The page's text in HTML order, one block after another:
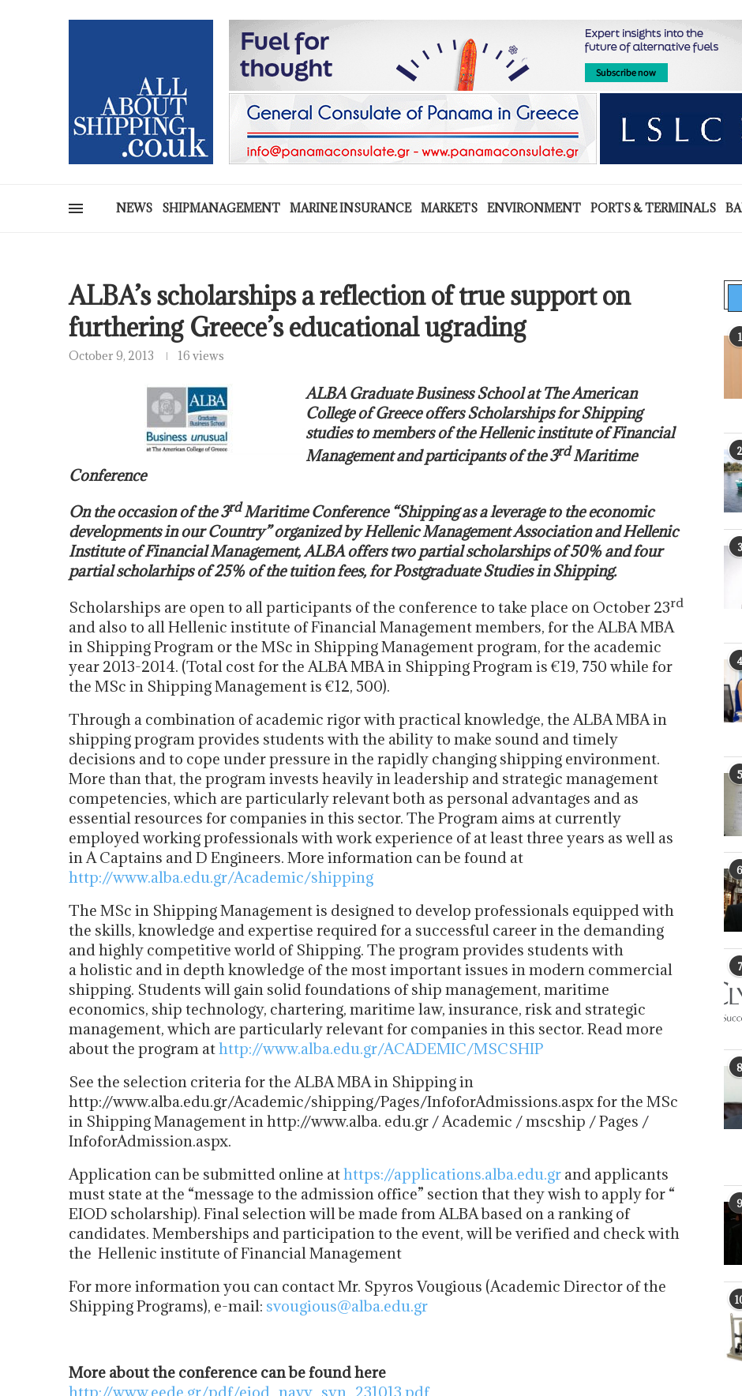
NEWS SHIPMANAGEMENT MARINE INSURANCE MARKETS ENVIRONMENT PORTS & TERMINALS
ALBA’s scholarships a reflection of true support on
furthering Greece’s educational ugrading
October 9, 2013 16 views
ALBA Graduate Business School at The American
College of Greece offers Scholarships for Shipping
studies to members of the Hellenic institute of Financial
Management and participants of the 3rdMaritime
Conference
On the occasion of the 3rdMaritime Conference “Shipping as a leverage to the economic
developments in our Country” organized by Hellenic Management Association and Hellenic
Institute of Financial Management, ALBA offers two partial scholarships of 50% and four
partial scholarhips of 25% of the tuition fees, for Postgraduate Studies in Shipping.
Scholarships are open to all participants of the conference to take place on October 23rd
and also to all Hellenic institute of Financial Management members, for the ALBA MBA
in Shipping Program or the MSc in Shipping Management program, for the academic
year 2013-2014. (Total cost for the ALBA MBA in Shipping Program is €19, 750 while for
the MSc in Shipping Management is €12, 500).
Through a combination of academic rigor with practical knowledge, the ALBA MBA in
shipping program provides students with the ability to make sound and timely
decisions and to cope under pressure in the rapidly changing shipping environment.
More than that, the program invests heavily in leadership and strategic management
competencies, which are particularly relevant both as personal advantages and as
essential resources for companies in this sector. The Program aims at currently
employed working professionals with work experience of at least three years as well as
in A Captains and D Engineers. More information can be found at
http://www.alba.edu.gr/Academic/shipping
The MSc in Shipping Management is designed to develop professionals equipped with
the skills, knowledge and expertise required for a successful career in the demanding
and highly competitive world of Shipping. The program provides students with
a holistic and in depth knowledge of the most important issues in modern commercial
shipping. Students will gain solid foundations of ship management, maritime
economics, ship technology, chartering, maritime law, insurance, risk and strategic
management, which are particularly relevant for companies in this sector. Read more
about the program athttp://www.alba.edu.gr/ACADEMIC/MSCSHIP
See the selection criteria for the ALBA MBA in Shipping in
http://www.alba.edu.gr/Academic/shipping/Pages/InfoforAdmissions.aspx for the MSc
in Shipping Management in http://www.alba. edu.gr / Academic / mscship / Pages /
InfoforAdmission.aspx.
Application can be submitted online athttps://applications.alba.edu.gr and applicants
must state at the “message to the admission office” section that they wish to apply for “
EIOD scholarship). Final selection will be made from ALBA based on a ranking of
candidates. Memberships and participation to the event, will be verified and check with
the Hellenic institute of Financial Management
For more information you can contact Mr. Spyros Vougious (Academic Director of the
Shipping Programs), e-mail: svougious@alba.edu.gr
More about the conference can be found here
http://www.eede.gr/pdf/eiod_navy_syn_231013.pdf
1
2
3
4
5
6
7
8
9